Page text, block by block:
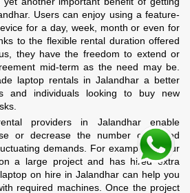
Users can enjoy using a feature-
for a day, week, month or even for
to the flexible rental duration offered
they have the freedom to extend or
mid-term as the need may be.
laptop rentals in Jalandhar a better
and individuals looking to buy new
providers in Jalandhar enable
or decrease the number of rented
demands. For example, if your
a large project and has hired extra
on hire in Jalandhar can help you
required machines. Once the project